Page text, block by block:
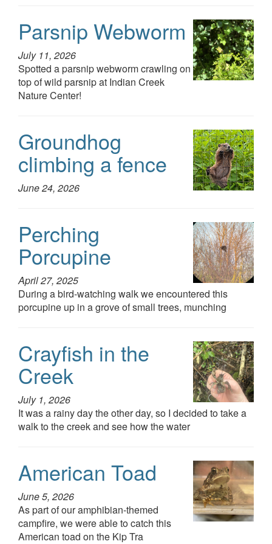
Parsnip Webworm
July 11, 2026
Spotted a parsnip webworm crawling on
top of wild parsnip at Indian Creek
Nature Center!
Groundhog
climbing a fence
June 24, 2026
Perching
Porcupine
April 27, 2025
During a bird-watching walk we encountered this
porcupine up in a grove of small trees, munching
Crayfish in the
Creek
July 1, 2026
It was a rainy day the other day, so I decided to take a
walk to the creek and see how the water
American Toad
June 5, 2026
As part of our amphibian-themed
campfire, we were able to catch this
American toad on the Kip Tra